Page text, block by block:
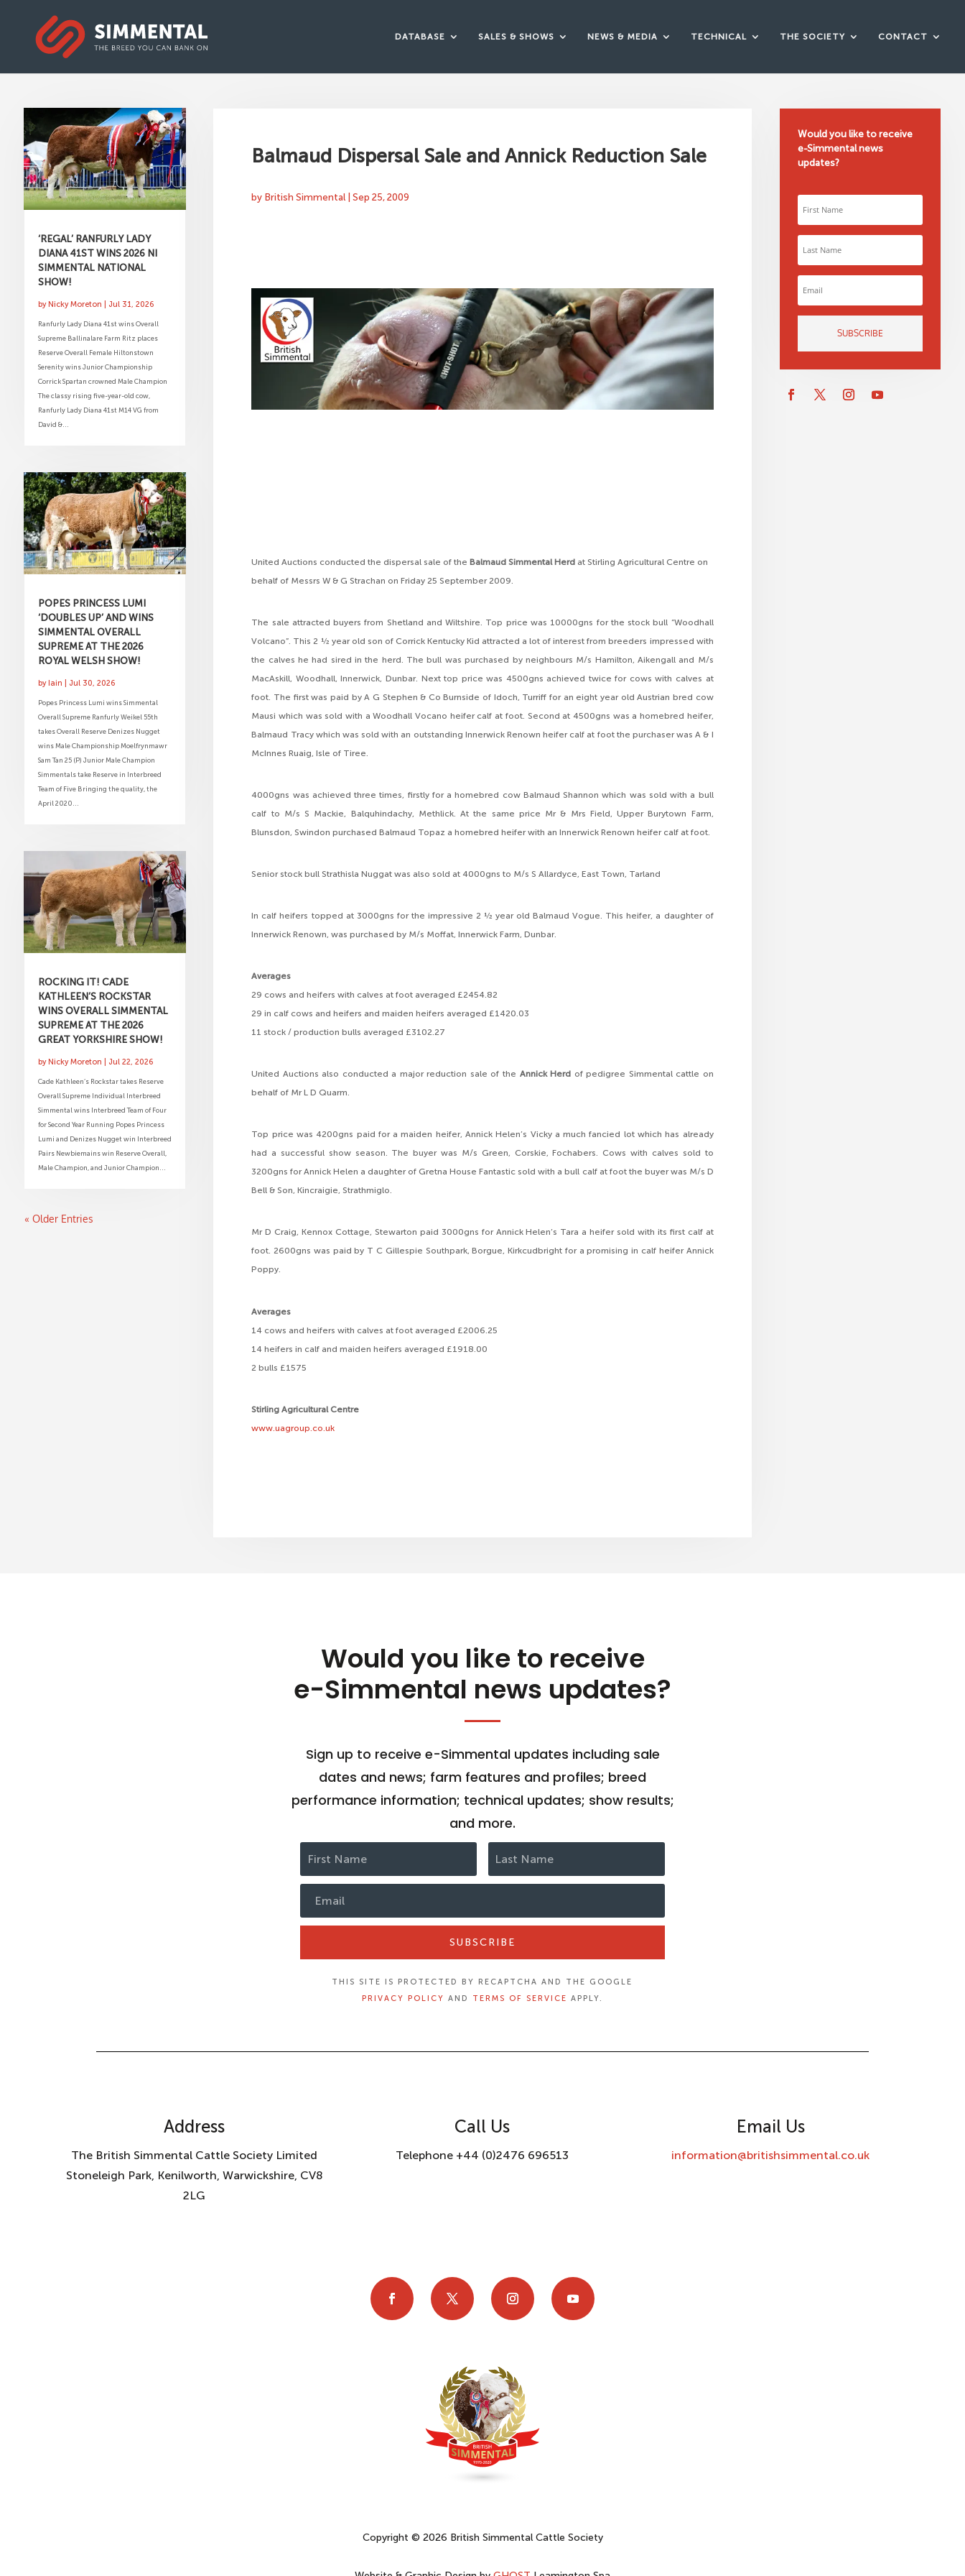
DATABASE SALES & SHOWS NEWS & MEDIA TECHNICAL THE SOCIETY CONTACT
‘REGAL’ RANFURLY LADY
DIANA 41ST WINS 2026 NI
SIMMENTAL NATIONAL
SHOW!
byNicky Moreton Jul 31, 2026
Ranfurly Lady Diana 41st wins Overall
Supreme Ballinalare Farm Ritz places
Reserve Overall Female Hiltonstown
Serenity wins Junior Championship
Corrick Spartan crowned Male Champion
The classy rising five-year-old cow,
Ranfurly Lady Diana 41st M14 VG from
David &...
POPES PRINCESS LUMI
‘DOUBLES UP’ AND WINS
SIMMENTAL OVERALL
SUPREME AT THE 2026
ROYAL WELSH SHOW!
byIain Jul 30, 2026
Popes Princess Lumi wins Simmental
Overall Supreme Ranfurly Weikel 55th
takes Overall Reserve Denizes Nugget
wins Male Championship Moelfrynmawr
Sam Tan 25 (P) Junior Male Champion
Simmentals take Reserve in Interbreed
Team of Five Bringing the quality, the
April 2020...
ROCKING IT! CADE
KATHLEEN’S ROCKSTAR
WINS OVERALL SIMMENTAL
SUPREME AT THE 2026
GREAT YORKSHIRE SHOW!
byNicky Moreton Jul 22, 2026
Cade Kathleen’s Rockstar takes Reserve
Overall Supreme Individual Interbreed
Simmental wins Interbreed Team of Four
for Second Year Running Popes Princess
Lumi and Denizes Nugget win Interbreed
Pairs Newbiemains win Reserve Overall,
Male Champion, and Junior Champion...
« Older Entries
Balmaud Dispersal Sale and Annick Reduction Sale
by British Simmental |Sep 25, 2009
United Auctions conducted the dispersal sale of theBalmaud Simmental Herd at Stirling Agricultural Centre on
behalf of Messrs W & G Strachan on Friday 25 September 2009.
The sale attracted buyers from Shetland and Wiltshire. Top price was 10000gns for the stock bull “Woodhall
Volcano”. This 2 ½ year old son of Corrick Kentucky Kid attracted a lot of interest from breeders impressed with
the calves he had sired in the herd. The bull was purchased by neighbours M/s Hamilton, Aikengall and M/s
MacAskill, Woodhall, Innerwick, Dunbar. Next top price was 4500gns achieved twice for cows with calves at
foot. The first was paid by A G Stephen & Co Burnside of Idoch, Turriff for an eight year old Austrian bred cow
Mausi which was sold with a Woodhall Vocano heifer calf at foot. Second at 4500gns was a homebred heifer,
Balmaud Tracy which was sold with an outstanding Innerwick Renown heifer calf at foot the purchaser was A & I
McInnes Ruaig, Isle of Tiree.
4000gns was achieved three times, firstly for a homebred cow Balmaud Shannon which was sold with a bull
calf to M/s S Mackie, Balquhindachy, Methlick. At the same price Mr & Mrs Field, Upper Burytown Farm,
Blunsdon, Swindon purchased Balmaud Topaz a homebred heifer with an Innerwick Renown heifer calf at foot.
Senior stock bull Strathisla Nuggat was also sold at 4000gns to M/s S Allardyce, East Town, Tarland
In calf heifers topped at 3000gns for the impressive 2 ½ year old Balmaud Vogue. This heifer, a daughter of
Innerwick Renown, was purchased by M/s Moffat, Innerwick Farm, Dunbar.
Averages
29 cows and heifers with calves at foot averaged £2454.82
29 in calf cows and heifers and maiden heifers averaged £1420.03
11 stock / production bulls averaged £3102.27
United Auctions also conducted a major reduction sale of the Annick Herd of pedigree Simmental cattle on
behalf of Mr L D Quarm.
Top price was 4200gns paid for a maiden heifer, Annick Helen’s Vicky a much fancied lot which has already
had a successful show season. The buyer was M/s Green, Corskie, Fochabers. Cows with calves sold to
3200gns for Annick Helen a daughter of Gretna House Fantastic sold with a bull calf at foot the buyer was M/s D
Bell & Son, Kincraigie, Strathmiglo.
Mr D Craig, Kennox Cottage, Stewarton paid 3000gns for Annick Helen’s Tara a heifer sold with its first calf at
foot. 2600gns was paid by T C Gillespie Southpark, Borgue, Kirkcudbright for a promising in calf heifer Annick
Poppy.
Averages
14 cows and heifers with calves at foot averaged £2006.25
14 heifers in calf and maiden heifers averaged £1918.00
2 bulls £1575
Stirling Agricultural Centre
www.uagroup.co.uk
Would you like to receive
e-Simmental news
updates?
SUBSCRIBE
Would you like to receive
e-Simmental news updates?
Sign up to receive e-Simmental updates including sale
dates and news; farm features and profiles; breed
performance information; technical updates; show results;
and more.
SUBSCRIBE
THIS SITE IS PROTECTED BY RECAPTCHA AND THE GOOGLE
PRIVACY POLICY AND TERMS OF SERVICE APPLY.
Address
The British Simmental Cattle Society Limited
Stoneleigh Park, Kenilworth, Warwickshire, CV8
2LG
Call Us
Telephone +44 (0)2476 696513
Email Us
information@britishsimmental.co.uk
Copyright © 2026 British Simmental Cattle Society